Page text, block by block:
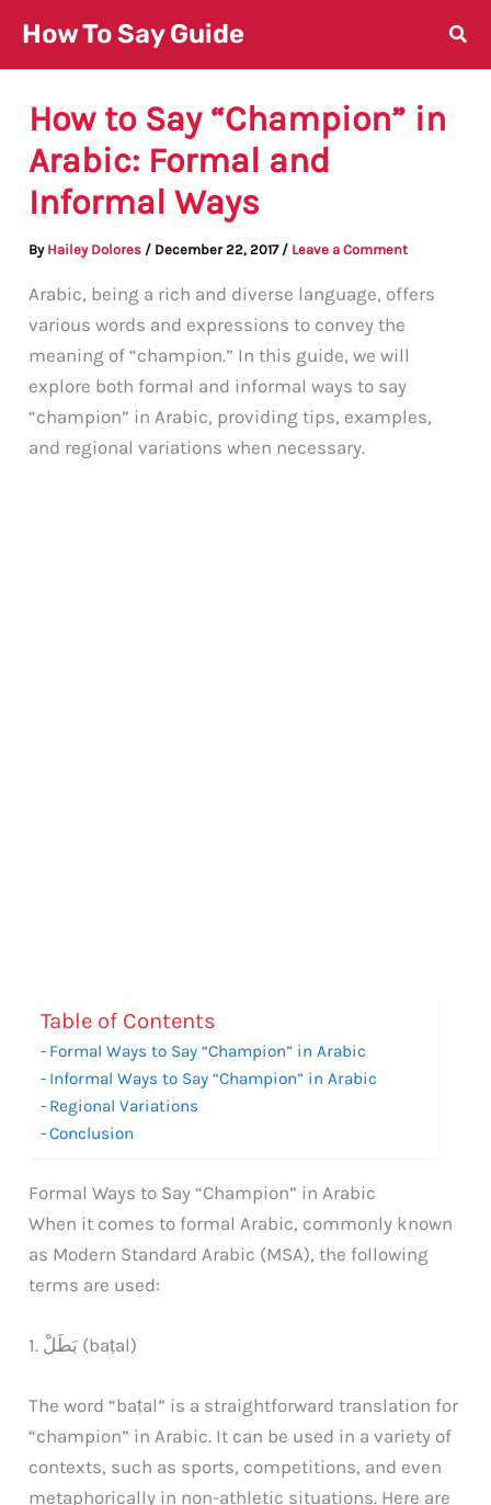
content
How To Say Guide
How to Say “Champion” in
Arabic: Formal and
Informal Ways
By Hailey Dolores / December 22, 2017 / Leave a Comment
Arabic, being a rich and diverse language, offers
various words and expressions to convey the
meaning of “champion.” In this guide, we will
explore both formal and informal ways to say
“champion” in Arabic, providing tips, examples,
and regional variations when necessary.
Table of Contents
Formal Ways to Say “Champion” in Arabic
Informal Ways to Say “Champion” in Arabic
Regional Variations
Conclusion
Formal Ways to Say “Champion” in Arabic
When it comes to formal Arabic, commonly known
as Modern Standard Arabic (MSA), the following
terms are used:
1. بَطَلْ (baṭal)
The word “baṭal” is a straightforward translation for
“champion” in Arabic. It can be used in a variety of
contexts, such as sports, competitions, and even
metaphorically in non-athletic situations. Here are